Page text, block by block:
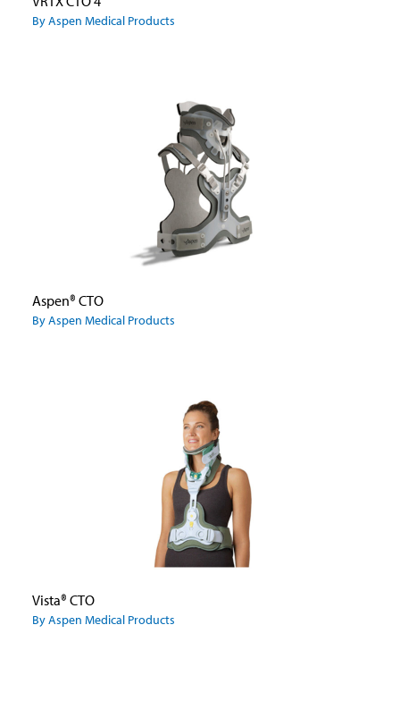
By Aspen Medical Products
Aspen® CTO
By Aspen Medical Products
Vista® CTO
By Aspen Medical Products